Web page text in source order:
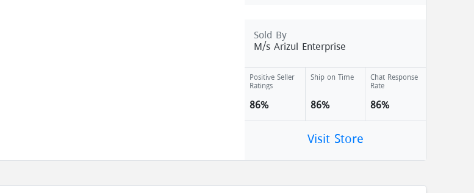
Sold By
M/s Arizul Enterprise
Positive Seller
Ratings
86%
Ship on Time
86%
Chat Response
Rate
86%
Visit Store